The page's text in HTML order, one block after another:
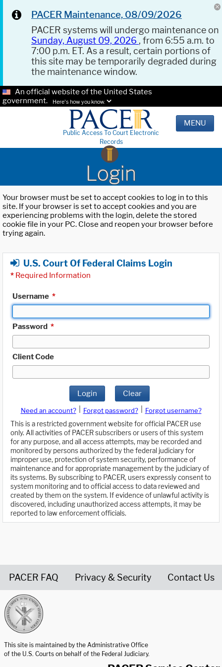
PACER Maintenance, 08/09/2026
PACER systems will undergo maintenance on
Sunday, August 09, 2026 , from 6:55 a.m. to
7:00 p.m. ET. As a result, certain portions of
this site may be temporarily degraded during
the maintenance window.
An official website of the United States
government.
Here's how you know.
Public Access To Court Electronic
Records
MENU
Login
Your browser must be set to accept cookies to log in to this
site. If your browser is set to accept cookies and you are
experiencing problems with the login, delete the stored
cookie file in your PC. Close and reopen your browser before
trying again.
U.S. Court Of Federal Claims Login
* Required Information
Username *
Password *
Client Code
Login Clear
Need an account? Forgot password?
Forgot username?
This is a restricted government website for official PACER use
only. All activities of PACER subscribers or users of this system
for any purpose, and all access attempts, may be recorded and
monitored by persons authorized by the federal judiciary for
improper use, protection of system security, performance of
maintenance and for appropriate management by the judiciary of
its systems. By subscribing to PACER, users expressly consent to
system monitoring and to official access to data reviewed and
created by them on the system. If evidence of unlawful activity is
discovered, including unauthorized access attempts, it may be
reported to law enforcement officials.
PACER FAQ Privacy & Security Contact Us
This site is maintained by the Administrative Office
of the U.S. Courts on behalf of the Federal Judiciary.